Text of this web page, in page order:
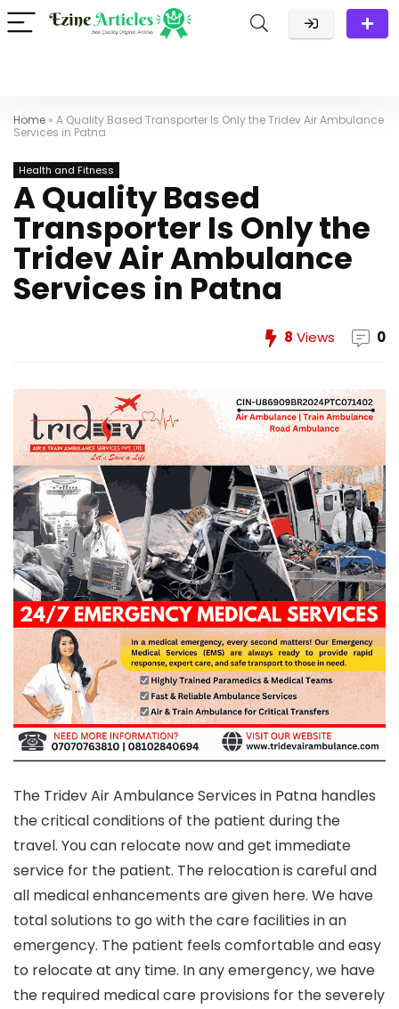
Home » A Quality Based Transporter Is Only the Tridev Air Ambulance
Services in Patna
Health and Fitness
A Quality Based
Transporter Is Only the
Tridev Air Ambulance
Services in Patna
8 Views 0
The Tridev Air Ambulance Services in Patna handles
the critical conditions of the patient during the
travel. You can relocate now and get immediate
service for the patient. The relocation is careful and
all medical enhancements are given here. We have
total solutions to go with the care facilities in an
emergency. The patient feels comfortable and easy
to relocate at any time. In any emergency, we have
the required medical care provisions for the severely